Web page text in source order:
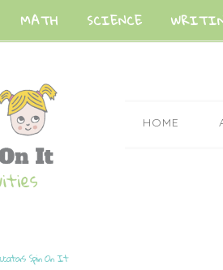
MATH SCIENCE
HOME
Spin On It